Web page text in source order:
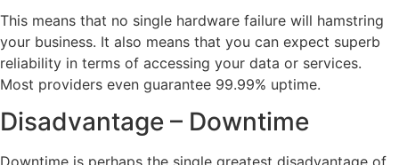
This means that no single hardware failure will hamstring
your business. It also means that you can expect superb
reliability in terms of accessing your data or services.
Most providers even guarantee 99.99% uptime.
Disadvantage – Downtime